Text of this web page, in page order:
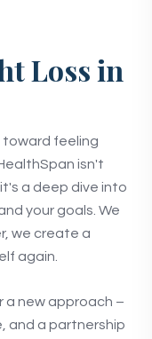
Loss in
toward feeling
isn't
a deep dive into
your goals. We
we create a
again.
a new approach –
and a partnership